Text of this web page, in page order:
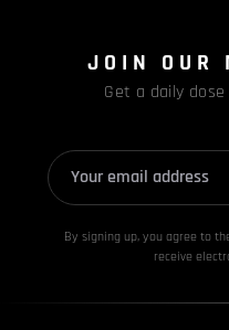
JOIN OUR
Get a daily
By signing up, you agree to
receive